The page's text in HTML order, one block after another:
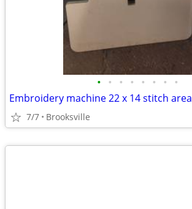
• • • • • • • •
Embroidery machine 22 x 14 stitch area
7/7 Brooksville